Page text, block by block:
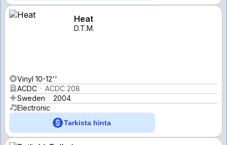
Heat
D.T.M.
Vinyl 10-12''
ACDC
ACDC 208
Sweden
2004
Electronic
Tarkista hinta